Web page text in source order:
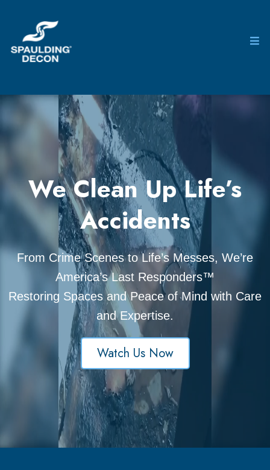
We Clean Up Life’s
Accidents
From Crime Scenes to Life’s Messes, We’re
America’s Last Responders™
Restoring Spaces and Peace of Mind with Care
and Expertise.
Watch Us Now